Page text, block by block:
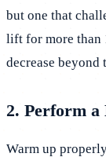
but one that
lift for more than
decrease beyond
2. Perform
Warm up